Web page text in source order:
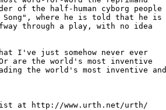
of the half-human cyborg people
where he is told that he is
through a play, with no idea
I've just somehow never ever
Or are the world's most inventive
the world's most inventive and
at http://www.urth.net/urth/